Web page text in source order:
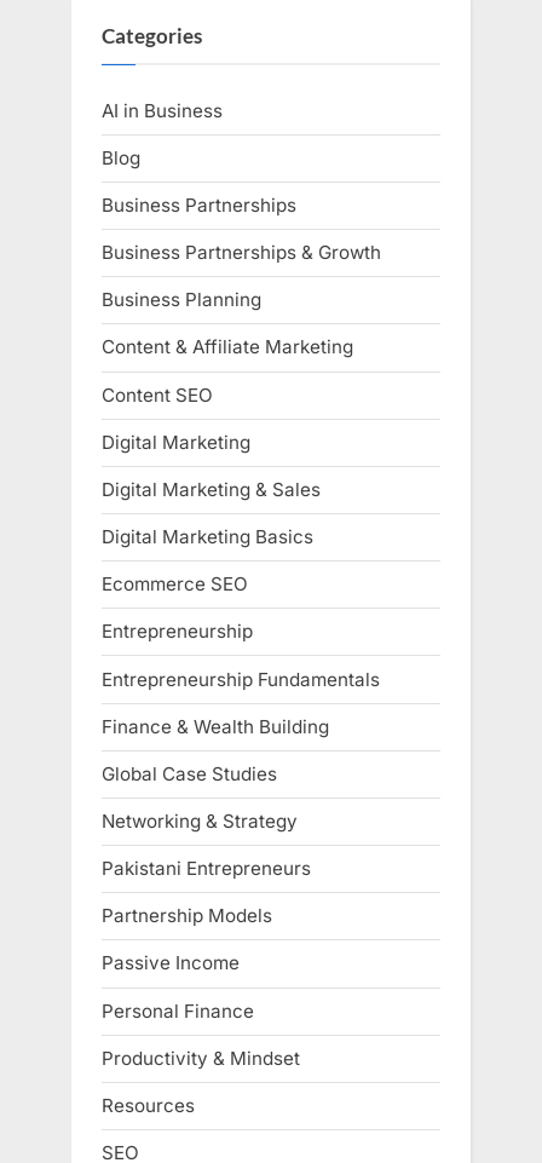
Categories
AI in Business
Blog
Business Partnerships
Business Partnerships & Growth
Business Planning
Content & Affiliate Marketing
Content SEO
Digital Marketing
Digital Marketing & Sales
Digital Marketing Basics
Ecommerce SEO
Entrepreneurship
Entrepreneurship Fundamentals
Finance & Wealth Building
Global Case Studies
Networking & Strategy
Pakistani Entrepreneurs
Partnership Models
Passive Income
Personal Finance
Productivity & Mindset
Resources
SEO